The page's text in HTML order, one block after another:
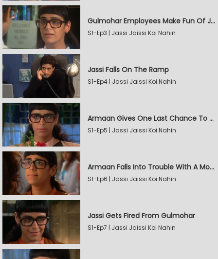
Gulmohar Employees Make Fun Of Jassi
S1-Ep3 | Jassi Jaissi Koi Nahin
Jassi Falls On The Ramp
S1-Ep4 | Jassi Jaissi Koi Nahin
Armaan Gives One Last Chance To Jassi
S1-Ep5 | Jassi Jaissi Koi Nahin
Armaan Falls Into Trouble With A Model
S1-Ep6 | Jassi Jaissi Koi Nahin
Jassi Gets Fired From Gulmohar
S1-Ep7 | Jassi Jaissi Koi Nahin